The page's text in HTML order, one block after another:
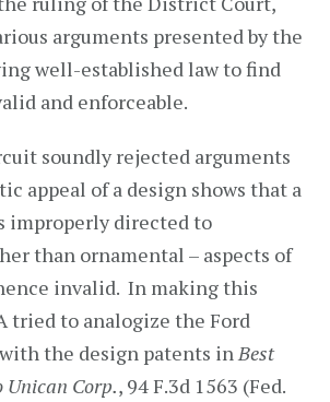
arguments presented by the
well-established law to find
and enforceable.
soundly rejected arguments
appeal of a design shows that a
improperly directed to
than ornamental – aspects of
invalid. In making this
tried to analogize the Ford
the design patents inBest
Unican Corp., 94 F.3d 1563 (Fed.